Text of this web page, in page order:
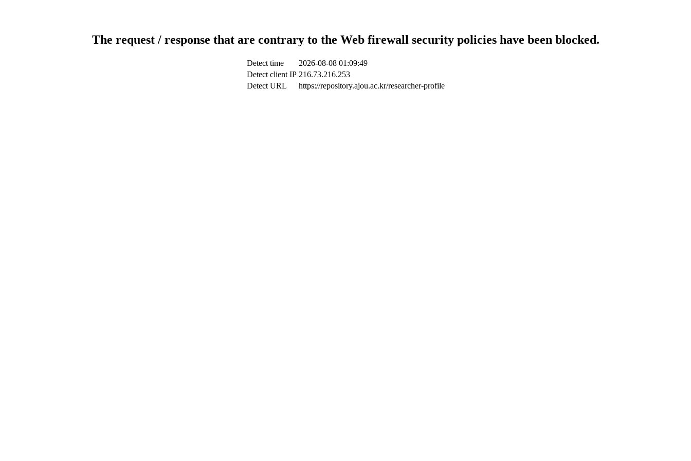
The request / response that are contrary to the Web firewall security policies have been blocked.
Detect time
2026-08-08 01:09:49
Detect client IP 216.73.216.253
Detect URL
https://repository.ajou.ac.kr/researcher-profile